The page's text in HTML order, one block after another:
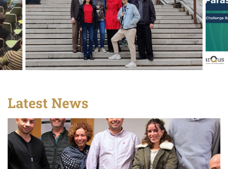
Latest News